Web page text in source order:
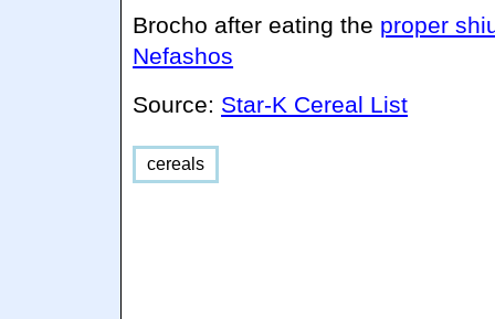
Brocho after eating the proper
Nefashos
Source: Star-K Cereal List
cereals